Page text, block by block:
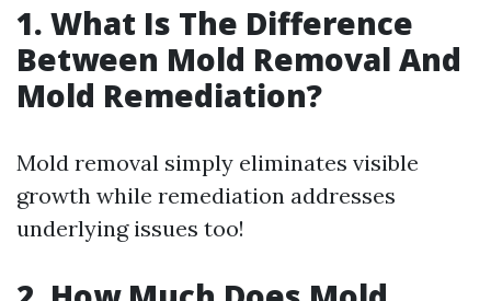
1. What Is The Difference
Between Mold Removal And
Mold Remediation?
Mold removal simply eliminates visible
growth while remediation addresses
underlying issues too!